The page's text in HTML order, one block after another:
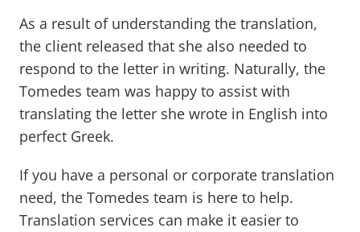
As a result of understanding the translation,
the client released that she also needed to
respond to the letter in writing. Naturally, the
Tomedes team was happy to assist with
translating the letter she wrote in English into
perfect Greek.
If you have a personal or corporate translation
need, the Tomedes team is here to help.
Translation services can make it easier to